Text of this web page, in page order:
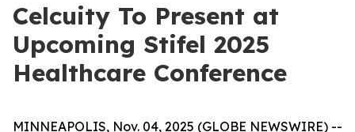
Celcuity To Present at
Upcoming Stifel 2025
Healthcare Conference
MINNEAPOLIS, Nov. 04, 2025 (GLOBE NEWSWIRE) --